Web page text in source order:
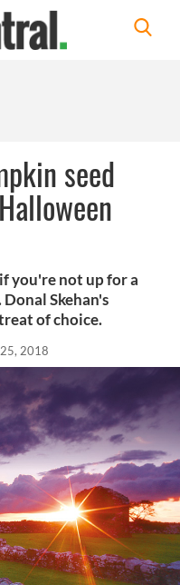
seed
you're not up for a
Skehan's
of choice.
2018